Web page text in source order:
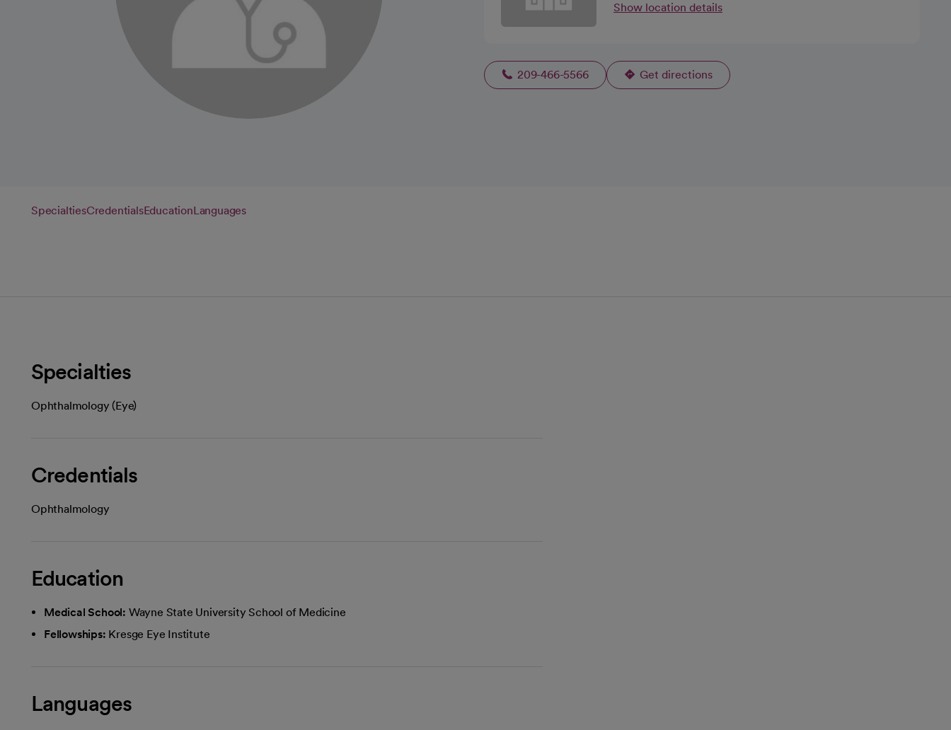
Show location details
209-466-5566 Get directions
opens in a new tab
SpecialtiesCredentialsEducationLanguages
Specialties
Ophthalmology (Eye)
Credentials
Ophthalmology
Education
Medical School: Wayne State University School of Medicine
Fellowships: Kresge Eye Institute
Languages